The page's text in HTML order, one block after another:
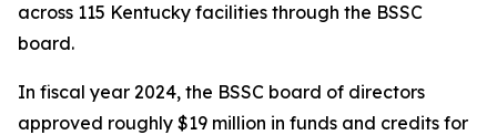
across 115 Kentucky facilities through the BSSC
board.
In fiscal year 2024, the BSSC board of directors
approved roughly $19 million in funds and credits for